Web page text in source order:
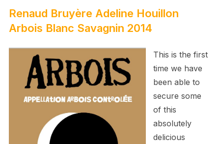
Renaud Bruyère Adeline Houillon
Arbois Blanc Savagnin 2014
This is the first
time we have
been able to
secure some
of this
absolutely
delicious